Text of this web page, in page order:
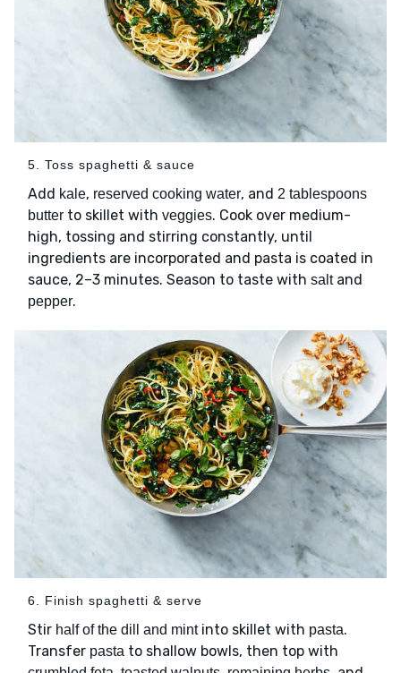
5. Toss spaghetti & sauce
Add kale, reserved cooking water, and 2 tablespoons
butter to skillet with veggies. Cook over medium-
high, tossing and stirring constantly, until
ingredients are incorporated and pasta is coated in
sauce, 2–3 minutes. Season to taste with saltand
pepper.
6. Finish spaghetti & serve
Stir half of the dill and mintinto skillet with pasta.
Transfer pasta to shallow bowls, then top with